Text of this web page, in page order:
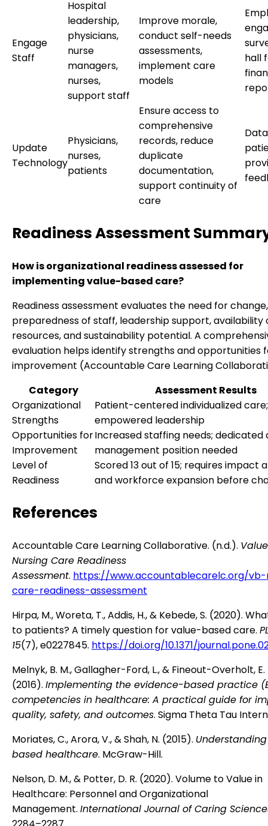
Engage
Staff
Hospital
leadership,
physicians,
nurse
managers,
nurses,
support staff
Improve morale,
conduct self-needs
assessments,
implement care
models
hall
Update
Technology
Physicians,
nurses,
patients
Ensure access to
comprehensive
records, reduce
duplicate
documentation,
support continuity of
care
Readiness Assessment
How is organizational readiness assessed for
implementing value-based care?
Readiness assessment evaluates the need for
preparedness of staff, leadership support, availability
resources, and sustainability potential. A
evaluation helps identify strengths and opportunities
improvement (Accountable Care Learning
Category
Assessment Results
Organizational
Strengths
Patient-centered individualized care;
empowered leadership
Opportunities for
Improvement
Increased staffing needs; dedicated
management position needed
Level of
Readiness
Scored 13 out of 15; requires impact
and workforce expansion before
References
Accountable Care Learning Collaborative. (n.d.).
Nursing Care Readiness
Assessment. https://www.accountablecarelc.org/vb-
care-readiness-assessment
Hirpa, M., Woreta, T., Addis, H., & Kebede, S. (2020).
to patients? A timely question for value-based care.
15(7), e0227845. https://doi.org/10.1371/
Melnyk, B. M., Gallagher-Ford, L., & Fineout-Overholt, E.
(2016). Implementing the evidence-based practice
competencies in healthcare: A practical guide for
quality, safety, and outcomes. Sigma Theta Tau
Moriates, C., Arora, V., & Shah, N. (2015).
based healthcare. McGraw-Hill.
Nelson, D. M., & Potter, D. R. (2020). Volume to Value in
Healthcare: Personnel and Organizational
Management. International Journal of Caring